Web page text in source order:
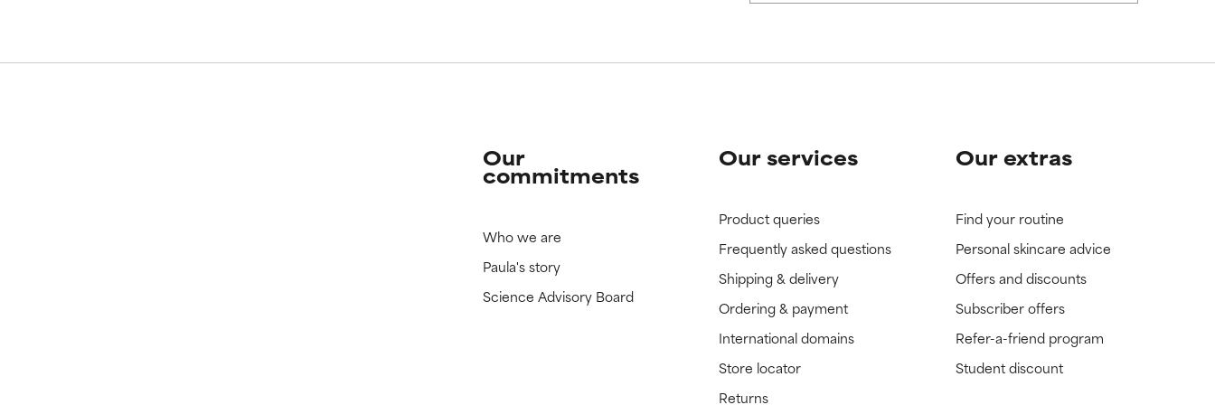
Our
commitments
Who we are
Paula's story
Science Advisory Board
Our services
Product queries
Frequently asked questions
Shipping & delivery
Ordering & payment
International domains
Store locator
Returns
Our extras
Find your routine
Personal skincare advice
Offers and discounts
Subscriber offers
Refer-a-friend program
Student discount